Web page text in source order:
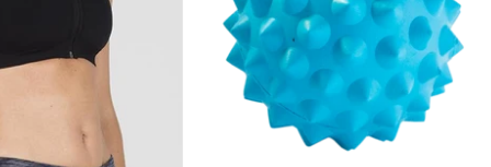
$132.74